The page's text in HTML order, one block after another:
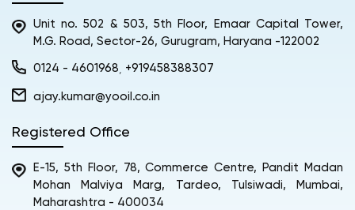
Unit no. 502 & 503, 5th Floor, Emaar Capital Tower,
M.G. Road, Sector-26, Gurugram, Haryana -122002
0124 - 4601968, +919458388307
ajay.kumar@yooil.co.in
Registered Office
E-15, 5th Floor, 78, Commerce Centre, Pandit Madan
Mohan Malviya Marg, Tardeo, Tulsiwadi, Mumbai,
Maharashtra - 400034